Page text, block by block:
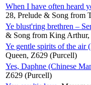
When I have often heard
28, Prelude & Song from
Ye blust'ring brethren –
& Song from King
Ye gentle spirits of the air
Queen, Z629 (Purcell)
Yes, Daphne (Chinese
Z629 (Purcell)